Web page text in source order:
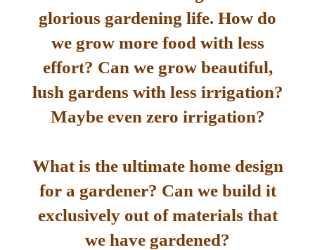
glorious gardening life. How do
we grow more food with less
effort? Can we grow beautiful,
lush gardens with less irrigation?
Maybe even zero irrigation?
What is the ultimate home design
for a gardener? Can we build it
exclusively out of materials that
we have gardened?